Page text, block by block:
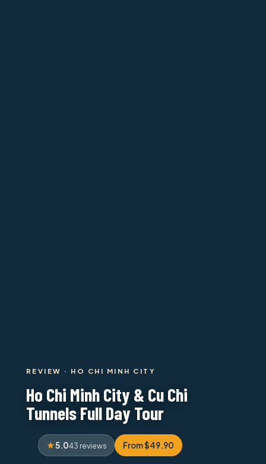
REVIEW · HO CHI MINH CITY
Ho Chi Minh City & Cu Chi
Tunnels Full Day Tour
5.043 reviews From $49.90